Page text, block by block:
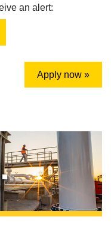
an alert:
Apply now »